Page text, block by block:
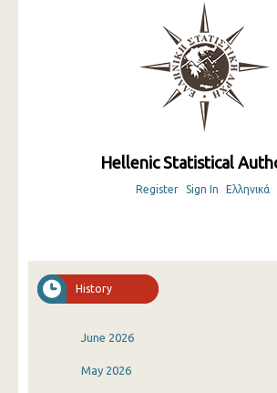
Hellenic Statistical
Register Sign In Ελληνικά
History
June 2026
May 2026